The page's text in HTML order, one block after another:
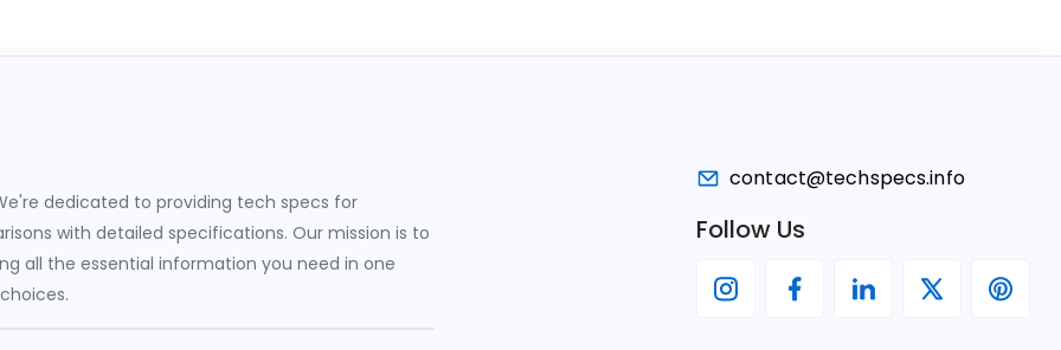
dedicated to providing tech specs for
with detailed specifications. Our mission is to
all the essential information you need in one
contact@techspecs.info
Follow Us